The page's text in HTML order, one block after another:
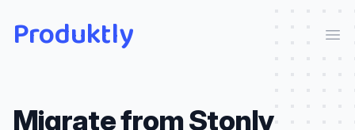
Produktly
Migrate fromStonly